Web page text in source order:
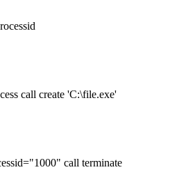
call create 'C:\file.exe'
call terminate